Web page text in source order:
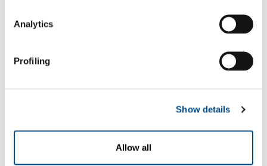
Analytics
Profiling
Show details
Allow all
of personal data necessary for navigation on the Site
N.B.: any denial of this specific consent could give
the service indicated above
yes
whether public bodies or private entities, within the
management of the service.
N.B.: the possible denial of this specific consent